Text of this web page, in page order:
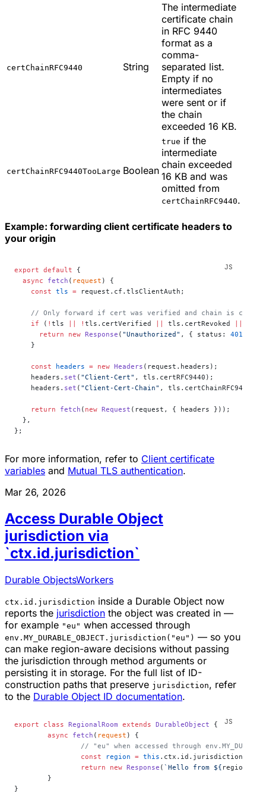
certChainRFC9440 String
The intermediate
certificate chain
in RFC 9440
format as a
comma-
separated list.
Empty if no
intermediates
were sent or if
the chain
exceeded 16 KB.
certChainRFC9440TooLarge Boolean
true if the
intermediate
chain exceeded
16 KB and was
omitted from
certChainRFC9440.
Example: forwarding client certificate headers to
your origin
export default {
  async
fetch ( request ) {
    const
tls = request.cf.tlsClientAuth;
// Only forward if cert was verified and chain is
    if
( ! tls || ! tls.certVerified || tls.certRevoked ||
      return
new Response ( "Unauthorized" , { status: 401
    }
    const
headers = new Headers (request.headers);
    headers.
set ( "Client-Cert" , tls.certRFC9440);
    headers.
set ( "Client-Cert-Chain" , tls.certChainRFC9440);
    return
fetch ( new Request (request, { headers }));
  },
};
For more information, refer to Client certificate
variables and Mutual TLS authentication.
Mar 26, 2026
Access Durable Object
jurisdiction via
`ctx.id.jurisdiction`
Durable ObjectsWorkers
ctx.id.jurisdiction inside a Durable Object now
reports the jurisdiction the object was created in —
for example "eu" when accessed through
env.MY_DURABLE_OBJECT.jurisdiction("eu") — so you
can make region-aware decisions without passing
the jurisdiction through method arguments or
persisting it in storage. For the full list of ID-
construction paths that preserve jurisdiction, refer
to the Durable Object ID documentation.
export class RegionalRoom extends DurableObject {
	async
fetch ( request ) {
// "eu" when accessed through
		const
region = this .ctx.id.jurisdiction;
		return
new Response ( `Hello from ${ region
	}
}